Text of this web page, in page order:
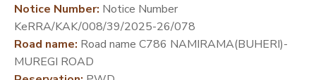
Notice Number: Notice Number
KeRRA/KAK/008/39/2025-26/078
Road name: Road name C786 NAMIRAMA(BUHERI)-
MUREGI ROAD